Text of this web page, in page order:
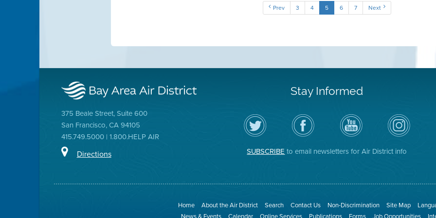
Prev 3 4 5 6 7 Next
375 Beale Street, Suite 600
San Francisco, CA 94105
415.749.5000 | 1.800.HELP AIR
Directions
Stay Informed
Follow
the
Air
District
Twitter
Visit
the
District's
Facebook
Air
District
YouTube
Channel
Air
District
on
Instagram
SUBSCRIBE to email newsletters for Air District info
Home About the Air District Search Contact Us Non-Discrimination Site Map
News & Events
Calendar Online Services Publications Forms Job Opportunities